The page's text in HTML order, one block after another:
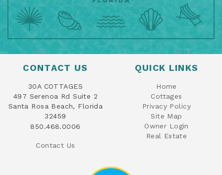
CONTACT US
30A COTTAGES
497 Serenoa Rd Suite 2
Santa Rosa Beach, Florida
32459
850.468.0006
Contact Us
QUICK LINKS
Home
Cottages
Privacy Policy
Site Map
Owner Login
Real Estate